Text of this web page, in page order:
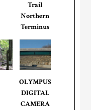
Trail
Northern
Terminus
OLYMPUS
DIGITAL
CAMERA